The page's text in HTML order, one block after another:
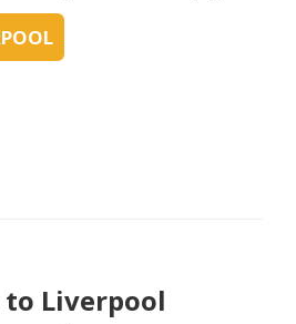
to Liverpool